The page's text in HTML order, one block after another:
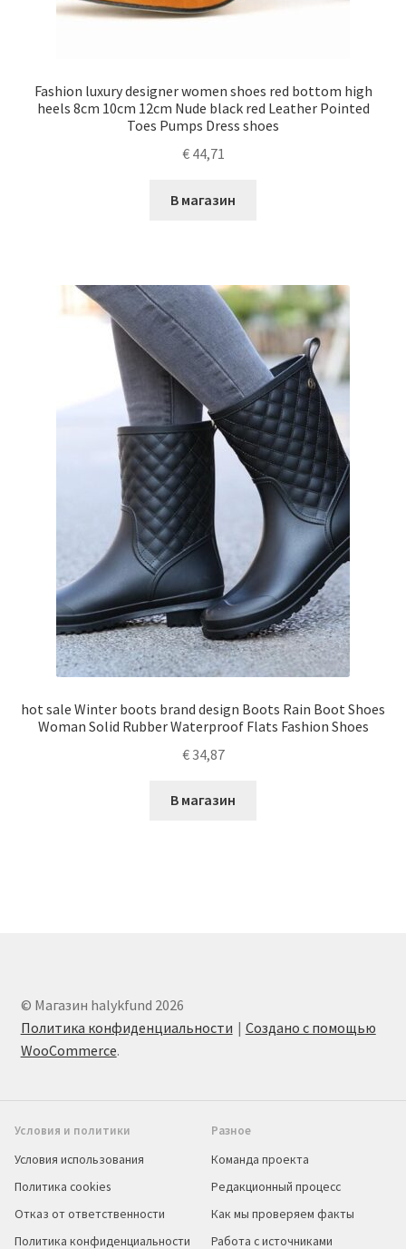
Fashion luxury designer women shoes red bottom high
heels 8cm 10cm 12cm Nude black red Leather Pointed
Toes Pumps Dress shoes
€44,71
В магазин
hot sale Winter boots brand design Boots Rain Boot Shoes
Woman Solid Rubber Waterproof Flats Fashion Shoes
€34,87
В магазин
© Магазин halykfund 2026
Политика конфиденциальности
Создано с помощью
WooCommerce.
Условия и политики
Условия использования
Политика cookies
Отказ от ответственности
Политика конфиденциальности
Разное
Команда проекта
Редакционный процесс
Как мы проверяем факты
Работа с источниками